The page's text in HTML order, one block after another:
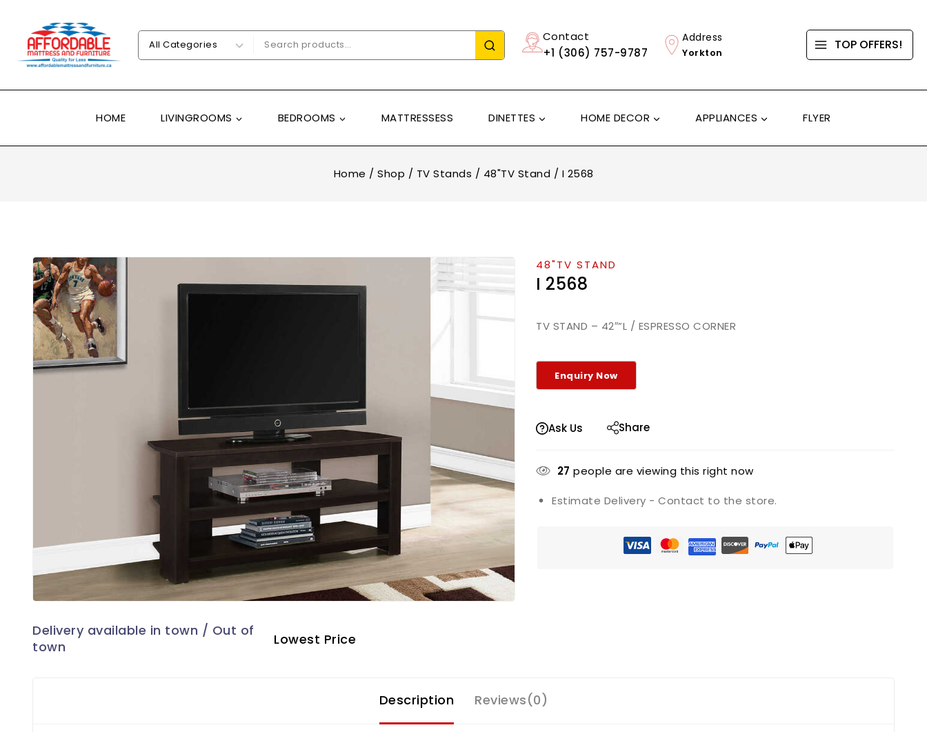
Contact
+1 (306) 757-9787
Address
Yorkton
TOP OFFERS!
HOME LIVINGROOMS BEDROOMS MATTRESSESS DINETTES HOME DECOR APPLIANCES FLYER
Home / Shop / TV Stands / 48"TV Stand / I 2568
Lowest Price
48"TV STAND
I 2568
TV STAND – 42″”L / ESPRESSO CORNER
Ask Us Share
27 people are viewing this right now
Estimate Delivery - Contact to the store.
Description Reviews(0)